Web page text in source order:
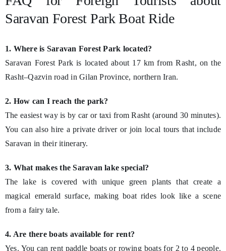
Saravan Forest Park Boat Ride
1. Where is Saravan Forest Park located?
Saravan Forest Park is located about 17 km from Rasht, on the
Rasht–Qazvin road in Gilan Province, northern Iran.
2. How can I reach the park?
The easiest way is by car or taxi from Rasht (around 30 minutes).
You can also hire a private driver or join local tours that include
Saravan in their itinerary.
3. What makes the Saravan lake special?
The lake is covered with unique green plants that create a
magical emerald surface, making boat rides look like a scene
from a fairy tale.
4. Are there boats available for rent?
Yes. You can rent paddle boats or rowing boats for 2 to 4 people.